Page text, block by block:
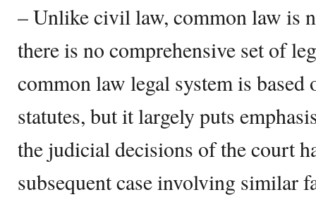
– Unlike civil law, common law is
there is no comprehensive set of
common law legal system is based
statutes, but it largely puts
the judicial decisions of the court
subsequent case involving similar